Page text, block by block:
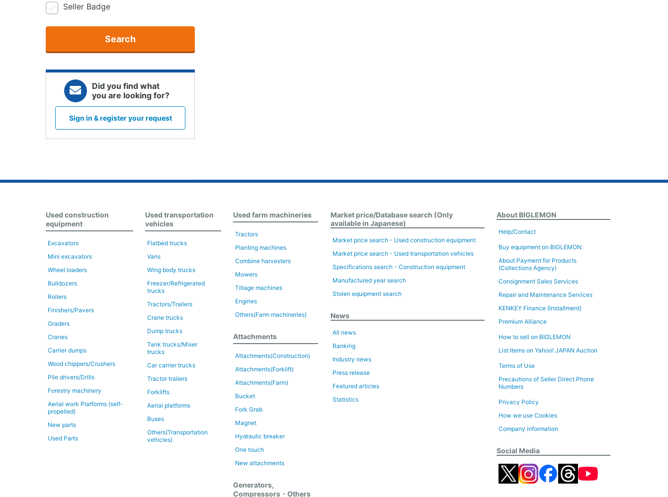
Seller Badge
Search
Did you find what
you are looking for?
Sign in & register your request
Used construction
equipment
Excavators
Mini excavators
Wheel loaders
Bulldozers
Rollers
Finishers/Pavers
Graders
Cranes
Carrier dumps
Wood chippers/Crushers
Pile drivers/Drills
Forestry machinery
Aerial work Platforms (self-
propelled)
New parts
Used Parts
Used transportation
vehicles
Flatbed trucks
Vans
Wing body trucks
Freezer/Refrigerated
trucks
Tractors/Trailers
Crane trucks
Dump trucks
Tank trucks/Mixer
trucks
Car carrier trucks
Tractor trailers
Forklifts
Aerial platforms
Buses
Others(Transportation
vehicles)
Used farm machineries
Tractors
Planting machines
Combine harvesters
Mowers
Tillage machines
Engines
Others(Farm machineries)
Attachments
Attachments(Construction)
Attachments(Forklift)
Attachments(Farm)
Bucket
Fork Grab
Magnet
Hydraulic breaker
One touch
New attachments
Generators,
Compressors・Others
Market price/Database search (Only
available in Japanese)
Market price search - Used construction equipment
Market price search - Used transportation vehicles
Specifications search - Construction equipment
Manufactured year search
Stolen equipment search
News
All news
Ranking
Industry news
Press release
Featured articles
Statistics
About BIGLEMON
Help/Contact
Buy equipment on BIGLEMON
About Payment for Products
(Collections Agency)
Consignment Sales Services
Repair and Maintenance Services
KENKEY Finance (Installment)
Premium Alliance
How to sell on BIGLEMON
List Items on Yahoo! JAPAN Auction
Terms of Use
Precautions of Seller Direct Phone
Numbers
Privacy Policy
How we use Cookies
Company information
Social Media